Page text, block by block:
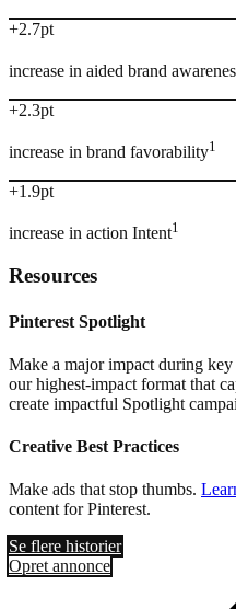
+2.7pt
increase in aided brand
+2.3pt
increase in brand favorability1
+1.9pt
increase in action Intent1
Resources
Pinterest Spotlight
Make a major impact during
our highest-impact format that
create impactful Spotlight
Creative Best Practices
Make ads that stop thumbs.
content for Pinterest.
Se flere historier
Opret annonce